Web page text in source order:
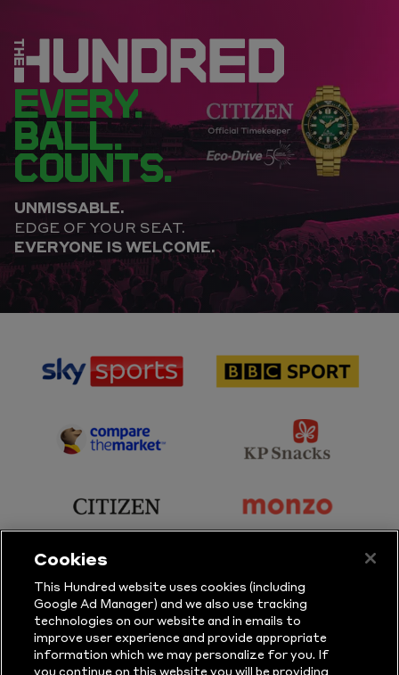
EVERY.
BALL.
COUNTS.
UNMISSABLE.
EDGE OF YOUR SEAT.
EVERYONE IS WELCOME.
sponsor
Sports
sponsor
Sport
sponsor
Partner
sponsor
Snacks
sponsor
sponsor
sponsor
Sure
sponsor
Vitality
sponsor sponsor
Cookies
This Hundred website uses cookies (including
Google Ad Manager) and we also use tracking
technologies on our website and in emails to
improve user experience and provide appropriate
information which we may personalize for you. If
you continue on this website you will be providing